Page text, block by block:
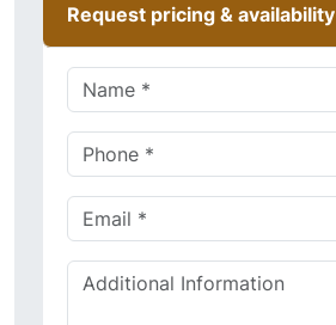
Request pricing & availability